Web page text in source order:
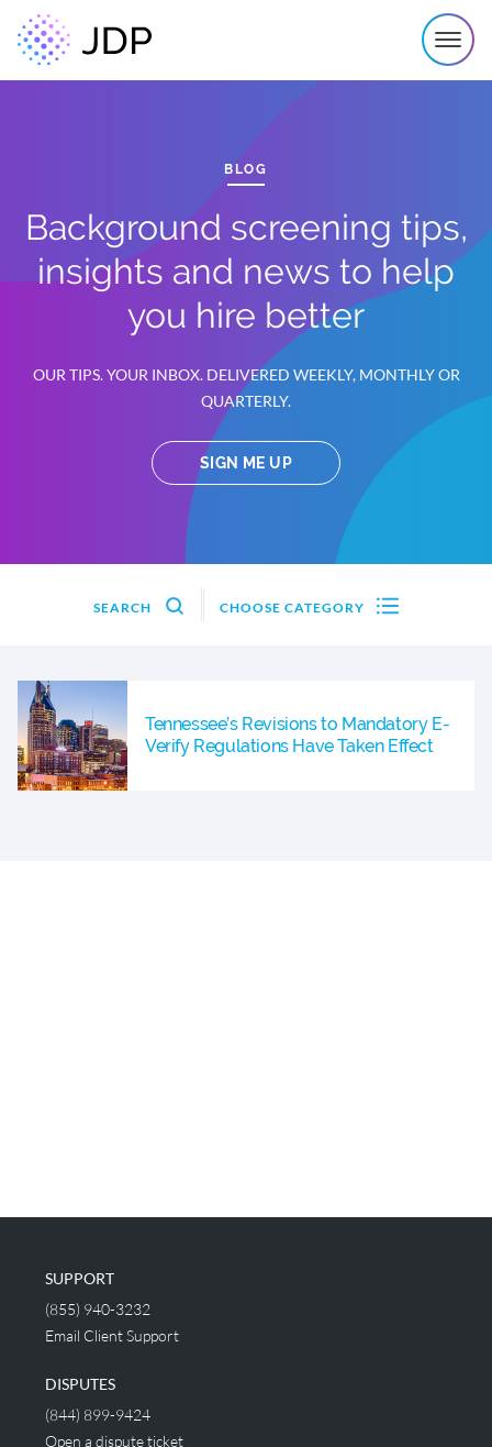
BLOG
Background screening tips,
insights and news to help
you hire better
OUR TIPS. YOUR INBOX. DELIVERED WEEKLY, MONTHLY OR
QUARTERLY.
SIGN ME UP
SEARCH CHOOSE CATEGORY
Tennessee’s Revisions to Mandatory E-
Verify Regulations Have Taken Effect
SUPPORT
(855) 940-3232
Email Client Support
DISPUTES
(844) 899-9424
Open a dispute ticket